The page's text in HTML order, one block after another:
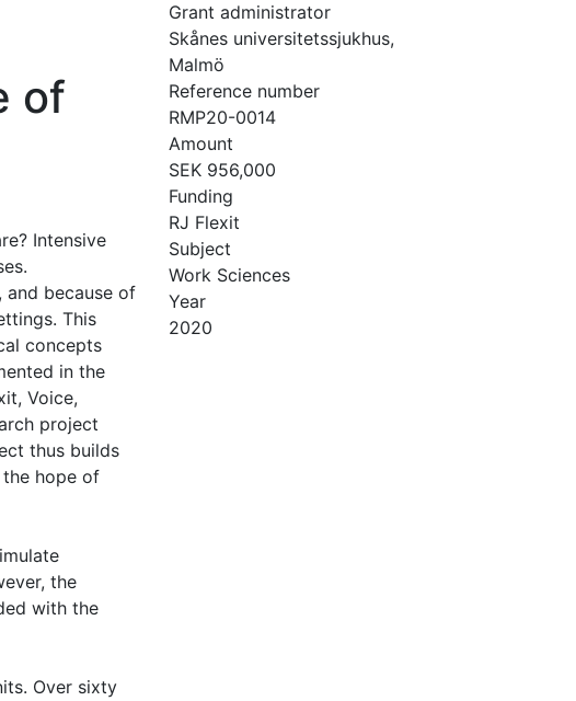
of
Intensive
and because of
This
concepts
in the
Voice,
project
thus builds
hope of
the
with the
Over sixty
Grant administrator
Skånes universitetssjukhus,
Malmö
Reference number
RMP20-0014
Amount
SEK 956,000
Funding
RJ Flexit
Subject
Work Sciences
Year
2020